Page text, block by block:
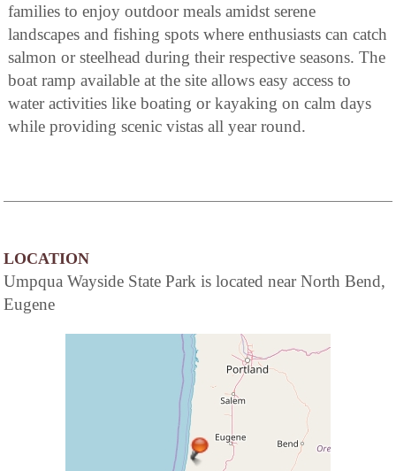
families to enjoy outdoor meals amidst serene
landscapes and fishing spots where enthusiasts can catch
salmon or steelhead during their respective seasons. The
boat ramp available at the site allows easy access to
water activities like boating or kayaking on calm days
while providing scenic vistas all year round.
LOCATION
Umpqua Wayside State Park is located near North Bend,
Eugene